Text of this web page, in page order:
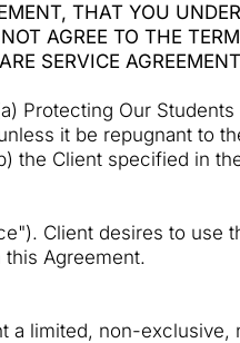
THAT YOU
AGREE TO THE
SERVICE AGREEMENT
Protecting Our
it be repugnant to
Client specified in
Client desires to use
Agreement.
a limited, non-